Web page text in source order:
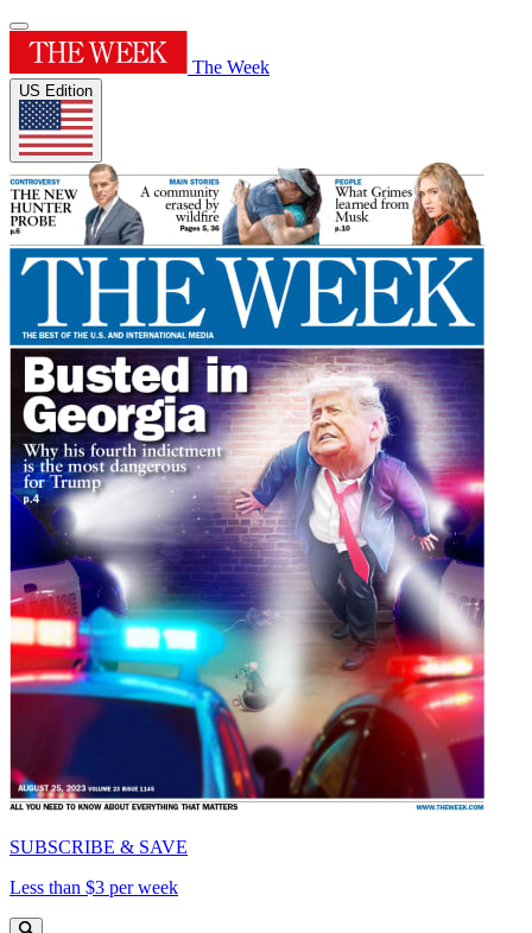
The Week
US Edition
SUBSCRIBE & SAVE
Less than $3 per week